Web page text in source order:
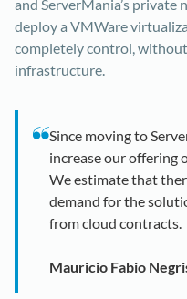
and ServerMania’s
deploy a VMWare
completely control,
infrastructure.
Since moving to
increase our offering
We estimate that
demand for the
from cloud contracts.
Mauricio Fabio